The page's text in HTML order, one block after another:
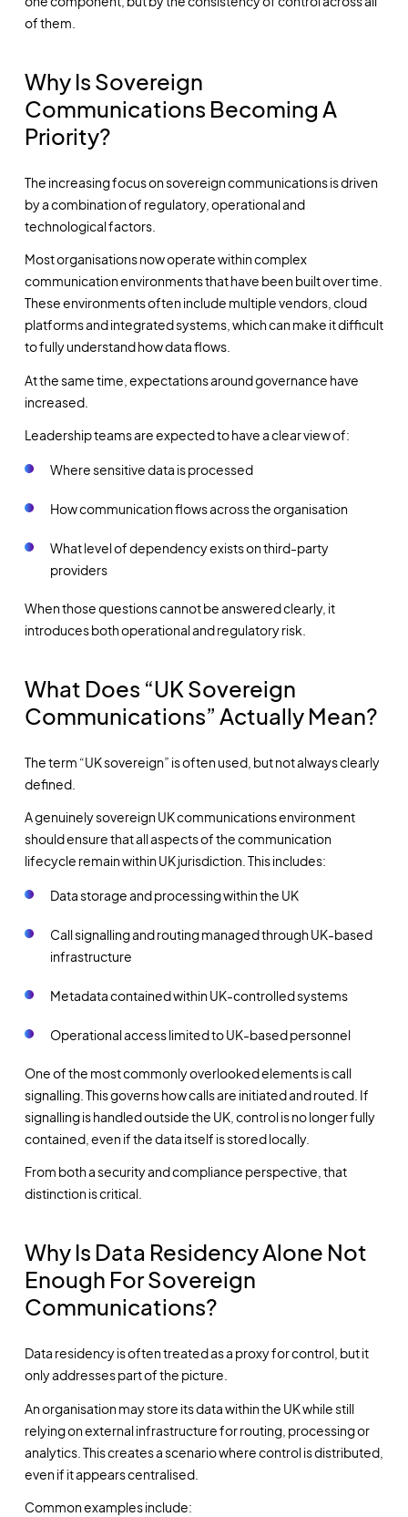
of them.
Why Is Sovereign
Communications Becoming A
Priority?
The increasing focus on sovereign communications is driven
by a combination of regulatory, operational and
technological factors.
Most organisations now operate within complex
communication environments that have been built over time.
These environments often include multiple vendors, cloud
platforms and integrated systems, which can make it difficult
to fully understand how data flows.
At the same time, expectations around governance have
increased.
Leadership teams are expected to have a clear view of:
Where sensitive data is processed
How communication flows across the organisation
What level of dependency exists on third-party
providers
When those questions cannot be answered clearly, it
introduces both operational and regulatory risk.
What Does “UK Sovereign
Communications” Actually Mean?
The term “UK sovereign” is often used, but not always clearly
defined.
A genuinely sovereign UK communications environment
should ensure that all aspects of the communication
lifecycle remain within UK jurisdiction. This includes:
Data storage and processing within the UK
Call signalling and routing managed through UK-based
infrastructure
Metadata contained within UK-controlled systems
Operational access limited to UK-based personnel
One of the most commonly overlooked elements is call
signalling. This governs how calls are initiated and routed. If
signalling is handled outside the UK, control is no longer fully
contained, even if the data itself is stored locally.
From both a security and compliance perspective, that
distinction is critical.
Why Is Data Residency Alone Not
Enough For Sovereign
Communications?
Data residency is often treated as a proxy for control, but it
only addresses part of the picture.
An organisation may store its data within the UK while still
relying on external infrastructure for routing, processing or
analytics. This creates a scenario where control is distributed,
even if it appears centralised.
Common examples include: